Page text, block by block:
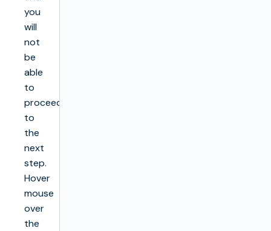
you
will
not
be
able
to
proceed
to
the
next
step.
Hover
mouse
over
the